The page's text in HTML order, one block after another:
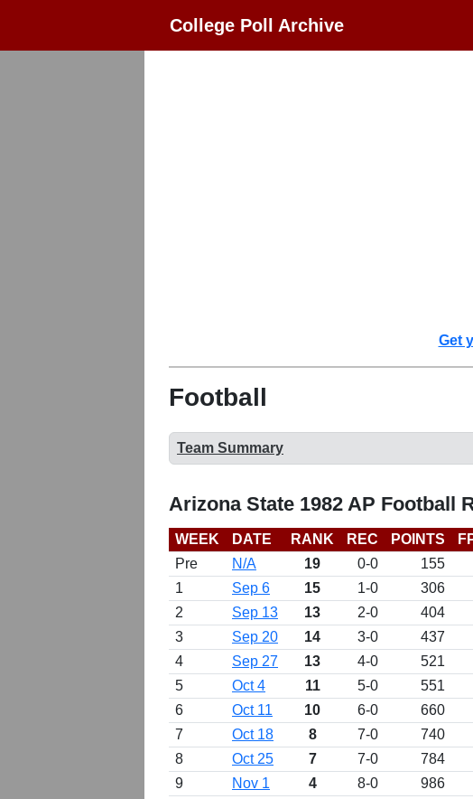
College Poll Archive
Get
Football
Team Summary
Arizona State 1982 AP Football
WEEK DATE RANK REC POINTS
Pre
N/A 19 0-0 155
1
Sep 6 15 1-0 306
2
Sep 13 13 2-0 404
3
Sep 20 14 3-0 437
4
Sep 27 13 4-0 521
5
Oct 4 11 5-0 551
6
Oct 11 10 6-0 660
7
Oct 18 8 7-0 740
8
Oct 25 7 7-0 784
9
Nov 1 4 8-0 986